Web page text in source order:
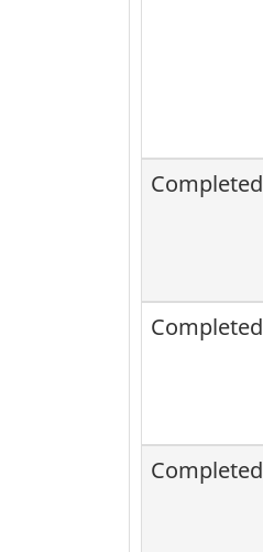
Completed
Completed
Completed